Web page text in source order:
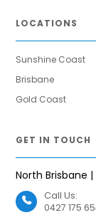
LOCATIONS
Sunshine Coast
Brisbane
Gold Coast
GET IN TOUCH
North Brisbane
Call Us:
0427 175